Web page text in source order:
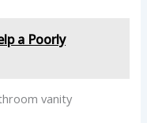
a Poorly
vanity